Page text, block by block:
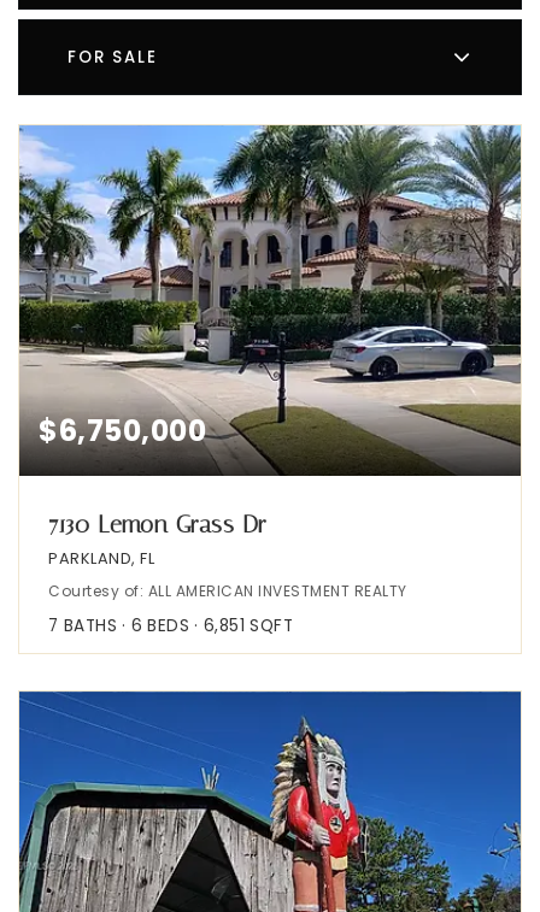
FOR SALE
$6,750,000
7130 Lemon Grass Dr
PARKLAND, FL
Courtesy of: ALL AMERICAN INVESTMENT REALTY
7 BATHS 6 BEDS 6,851 SQFT